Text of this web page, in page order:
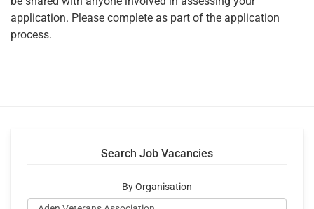
application. Please complete as part of the application
process.
Search Job Vacancies
By Organisation